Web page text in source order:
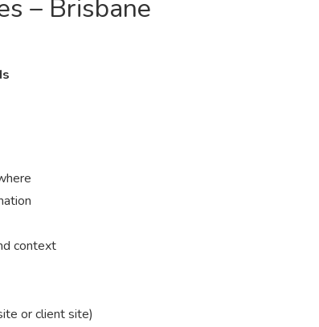
– Brisbane
context
or client site)